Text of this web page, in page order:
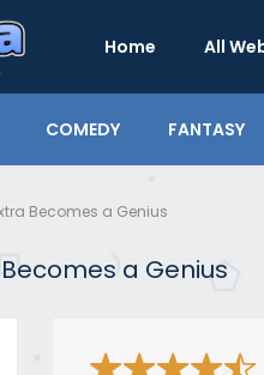
Home All
COMEDY FANTASY
Becomes a Genius
a Genius